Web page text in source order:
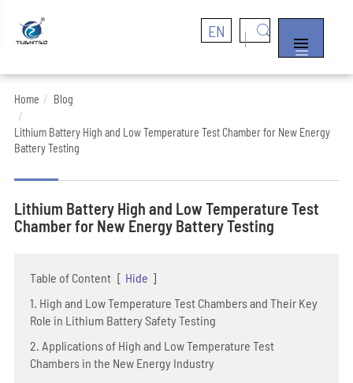
EN


Home Blog
Lithium Battery High and Low Temperature Test Chamber for New Energy
Battery Testing
Lithium Battery High and Low Temperature Test
Chamber for New Energy Battery Testing
Table of Content [ Hide ]
1. High and Low Temperature Test Chambers and Their Key
Role in Lithium Battery Safety Testing
2. Applications of High and Low Temperature Test
Chambers in the New Energy Industry